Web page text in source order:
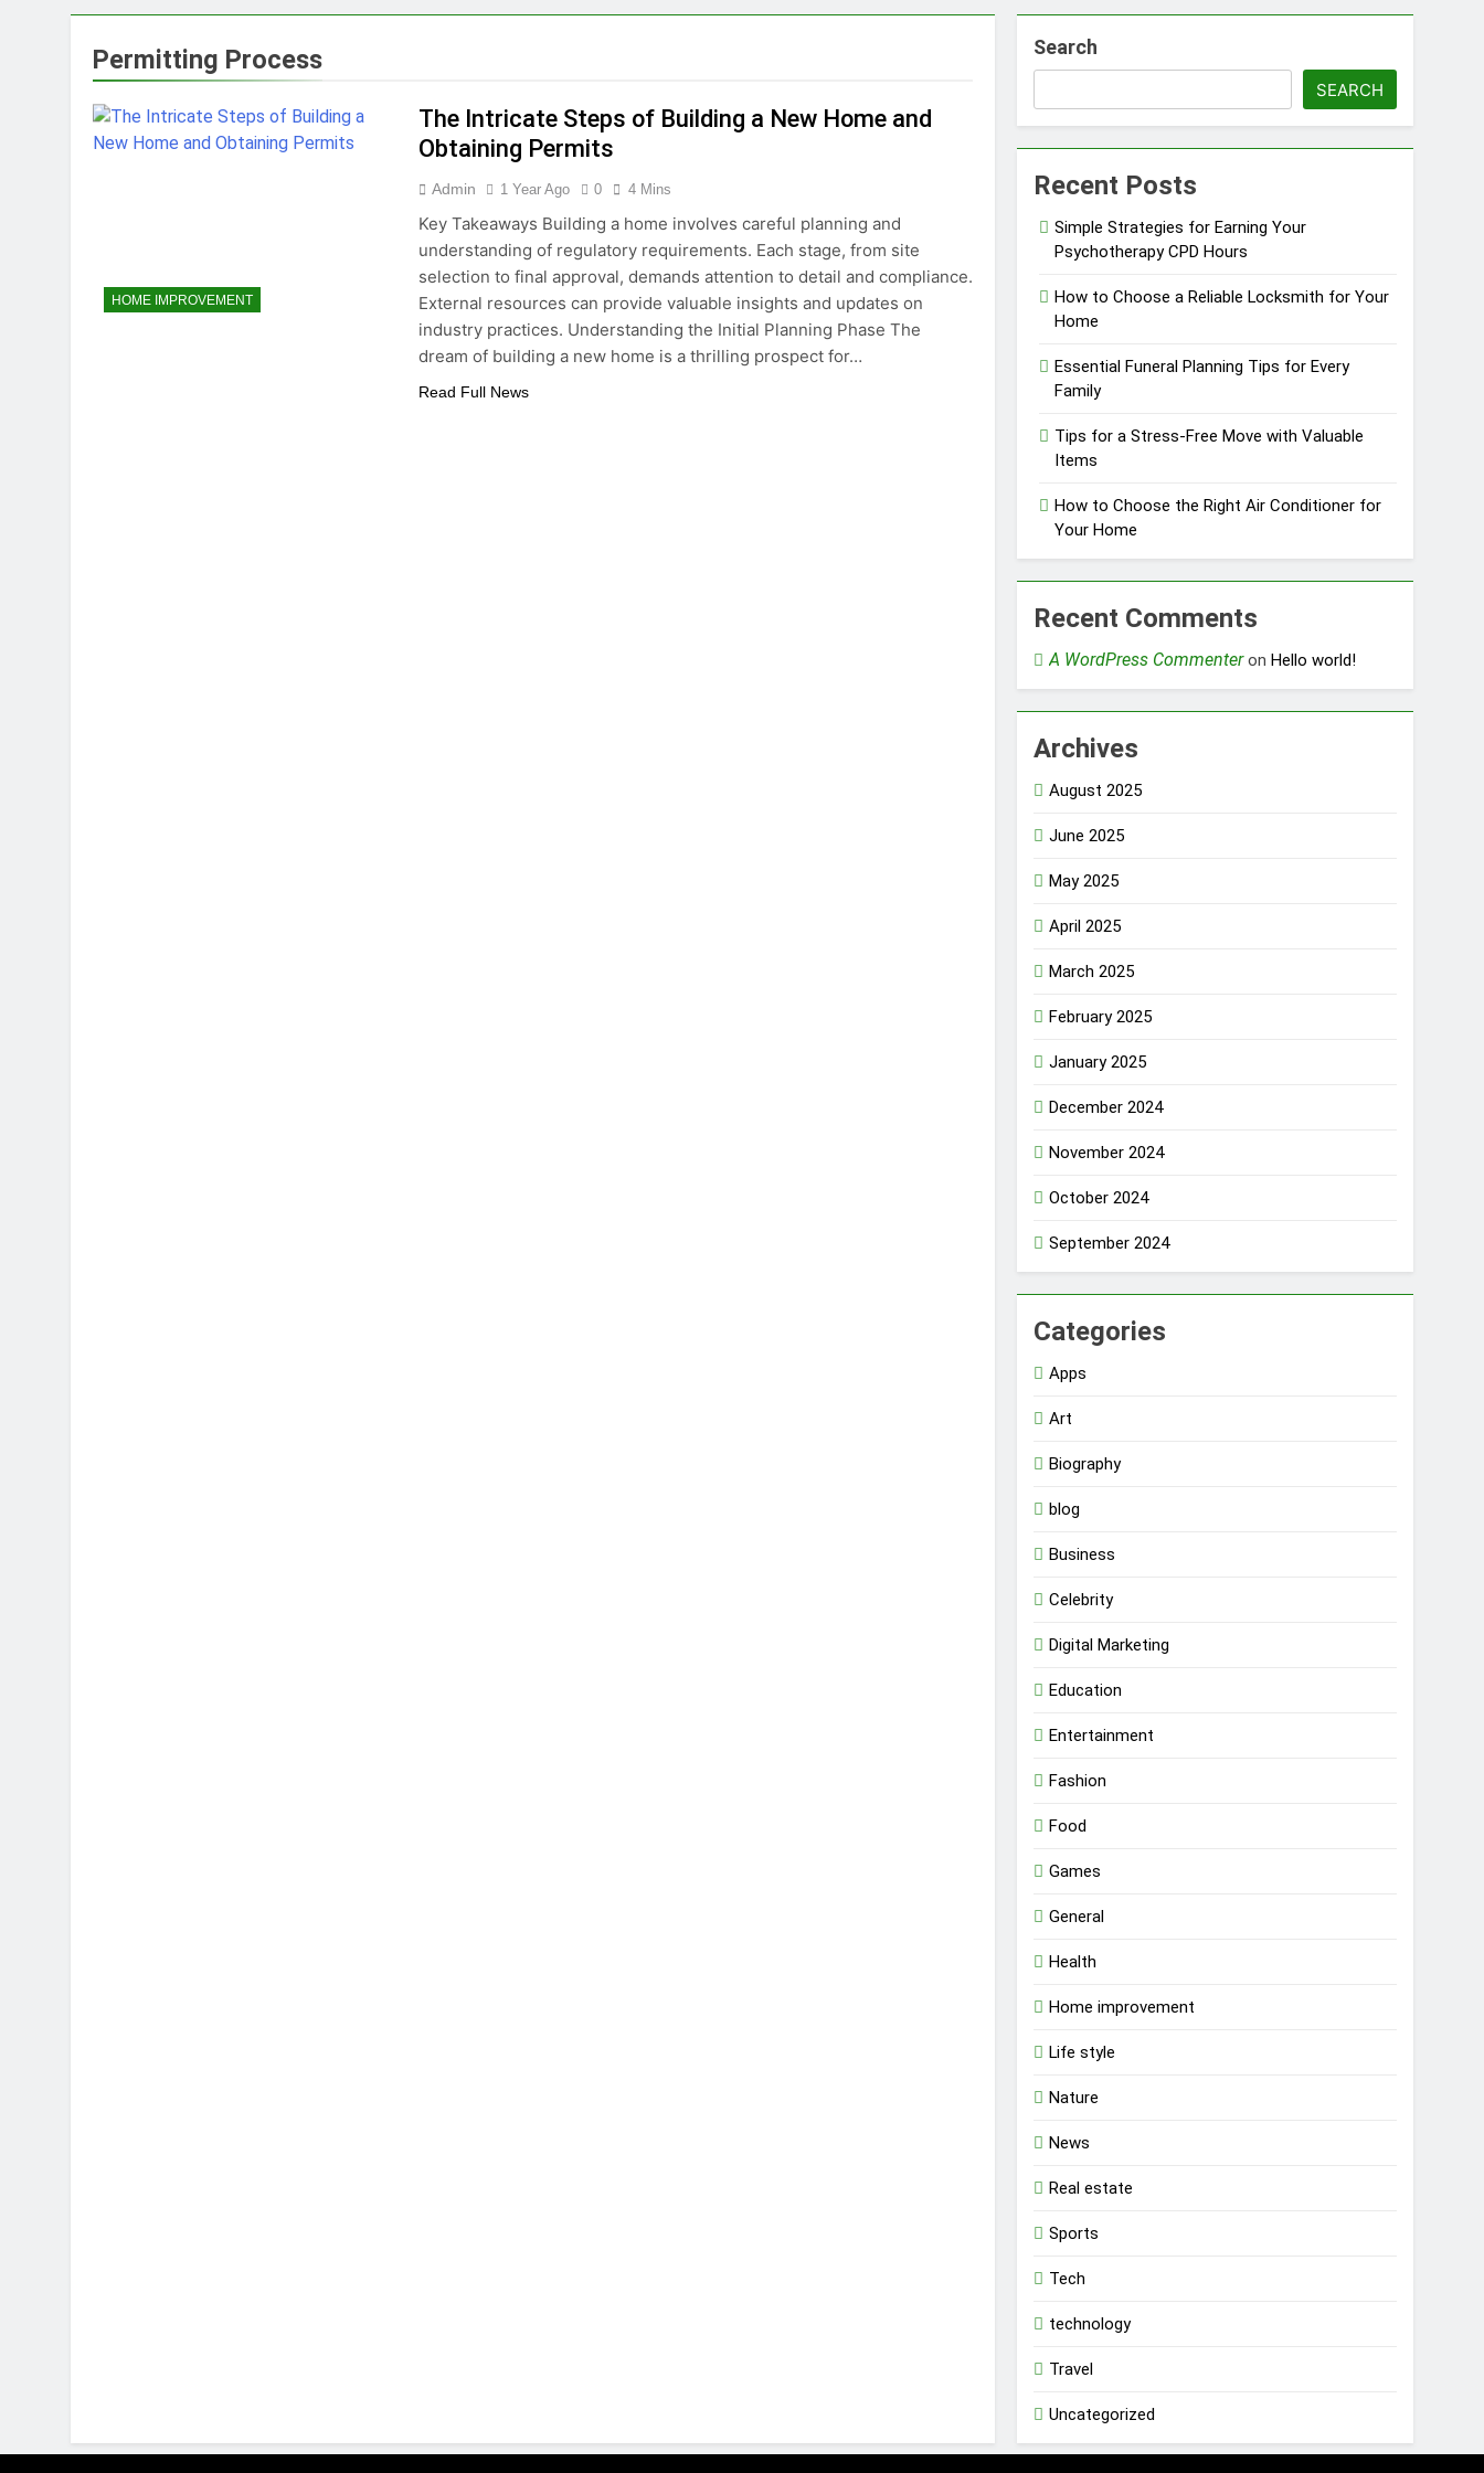
5 Reasons Why Everyone Needs a WWJD Bracelet in Their Wardrobe
Tips for Maintaining a Healthy Lawn Year-Round Top Reasons to Hire Junk Removal in Barrie
Top Reasons to Hire Junk Removal in Barrie
1 Year Ago
Unlocking Success in the Influencer Economy: A Guide for Content Creators
Permitting Process
HOME IMPROVEMENT
The Intricate Steps of Building a New Home and
Obtaining Permits
Admin 1 Year Ago 0 4 Mins
Key Takeaways Building a home involves careful planning and
understanding of regulatory requirements. Each stage, from site
selection to final approval, demands attention to detail and compliance.
External resources can provide valuable insights and updates on
industry practices. Understanding the Initial Planning Phase The
dream of building a new home is a thrilling prospect for…
Read Full News
Search
SEARCH
Recent Posts
Simple Strategies for Earning Your
Psychotherapy CPD Hours
How to Choose a Reliable Locksmith for Your
Home
Essential Funeral Planning Tips for Every
Family
Tips for a Stress-Free Move with Valuable
Items
How to Choose the Right Air Conditioner for
Your Home
Recent Comments
A WordPress CommenteronHello world!
Archives
August 2025
June 2025
May 2025
April 2025
March 2025
February 2025
January 2025
December 2024
November 2024
October 2024
September 2024
Categories
Apps
Art
Biography
blog
Business
Celebrity
Digital Marketing
Education
Entertainment
Fashion
Food
Games
General
Health
Home improvement
Life style
Nature
News
Real estate
Sports
Tech
technology
Travel
Uncategorized